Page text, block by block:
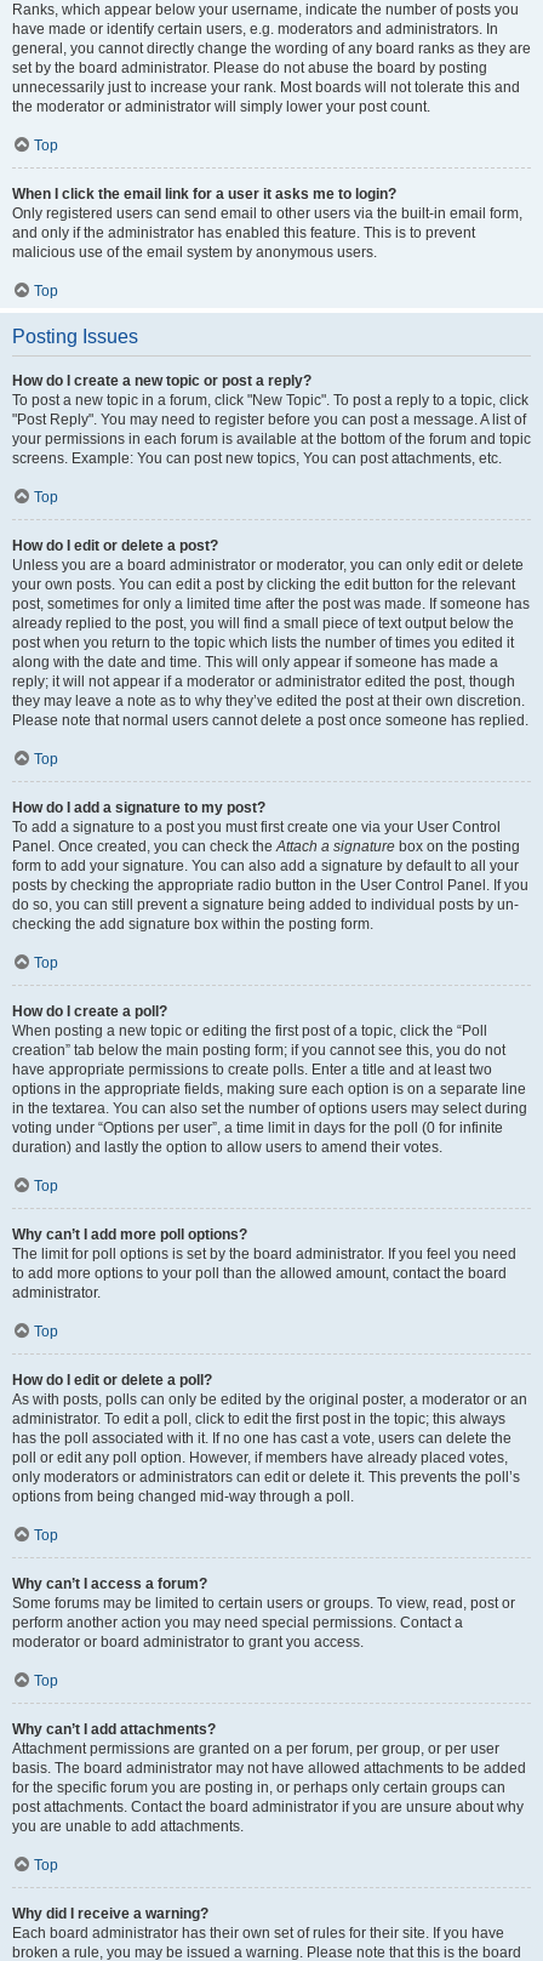
Ranks, which appear below your username, indicate the number of posts you
have made or identify certain users, e.g. moderators and administrators. In
general, you cannot directly change the wording of any board ranks as they are
set by the board administrator. Please do not abuse the board by posting
unnecessarily just to increase your rank. Most boards will not tolerate this and
the moderator or administrator will simply lower your post count.
Top
When I click the email link for a user it asks me to login?
Only registered users can send email to other users via the built-in email form,
and only if the administrator has enabled this feature. This is to prevent
malicious use of the email system by anonymous users.
Top
Posting Issues
How do I create a new topic or post a reply?
To post a new topic in a forum, click "New Topic". To post a reply to a topic, click
"Post Reply". You may need to register before you can post a message. A list of
your permissions in each forum is available at the bottom of the forum and topic
screens. Example: You can post new topics, You can post attachments, etc.
Top
How do I edit or delete a post?
Unless you are a board administrator or moderator, you can only edit or delete
your own posts. You can edit a post by clicking the edit button for the relevant
post, sometimes for only a limited time after the post was made. If someone has
already replied to the post, you will find a small piece of text output below the
post when you return to the topic which lists the number of times you edited it
along with the date and time. This will only appear if someone has made a
reply; it will not appear if a moderator or administrator edited the post, though
they may leave a note as to why they’ve edited the post at their own discretion.
Please note that normal users cannot delete a post once someone has replied.
Top
How do I add a signature to my post?
To add a signature to a post you must first create one via your User Control
Panel. Once created, you can check theAttach a signature box on the posting
form to add your signature. You can also add a signature by default to all your
posts by checking the appropriate radio button in the User Control Panel. If you
do so, you can still prevent a signature being added to individual posts by un-
checking the add signature box within the posting form.
Top
How do I create a poll?
When posting a new topic or editing the first post of a topic, click the “Poll
creation” tab below the main posting form; if you cannot see this, you do not
have appropriate permissions to create polls. Enter a title and at least two
options in the appropriate fields, making sure each option is on a separate line
in the textarea. You can also set the number of options users may select during
voting under “Options per user”, a time limit in days for the poll (0 for infinite
duration) and lastly the option to allow users to amend their votes.
Top
Why can’t I add more poll options?
The limit for poll options is set by the board administrator. If you feel you need
to add more options to your poll than the allowed amount, contact the board
administrator.
Top
How do I edit or delete a poll?
As with posts, polls can only be edited by the original poster, a moderator or an
administrator. To edit a poll, click to edit the first post in the topic; this always
has the poll associated with it. If no one has cast a vote, users can delete the
poll or edit any poll option. However, if members have already placed votes,
only moderators or administrators can edit or delete it. This prevents the poll’s
options from being changed mid-way through a poll.
Top
Why can’t I access a forum?
Some forums may be limited to certain users or groups. To view, read, post or
perform another action you may need special permissions. Contact a
moderator or board administrator to grant you access.
Top
Why can’t I add attachments?
Attachment permissions are granted on a per forum, per group, or per user
basis. The board administrator may not have allowed attachments to be added
for the specific forum you are posting in, or perhaps only certain groups can
post attachments. Contact the board administrator if you are unsure about why
you are unable to add attachments.
Top
Why did I receive a warning?
Each board administrator has their own set of rules for their site. If you have
broken a rule, you may be issued a warning. Please note that this is the board